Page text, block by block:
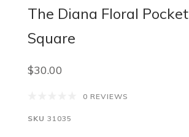
The Diana Floral Pocket
Square
$30.00
0 REVIEWS
SKU 31035